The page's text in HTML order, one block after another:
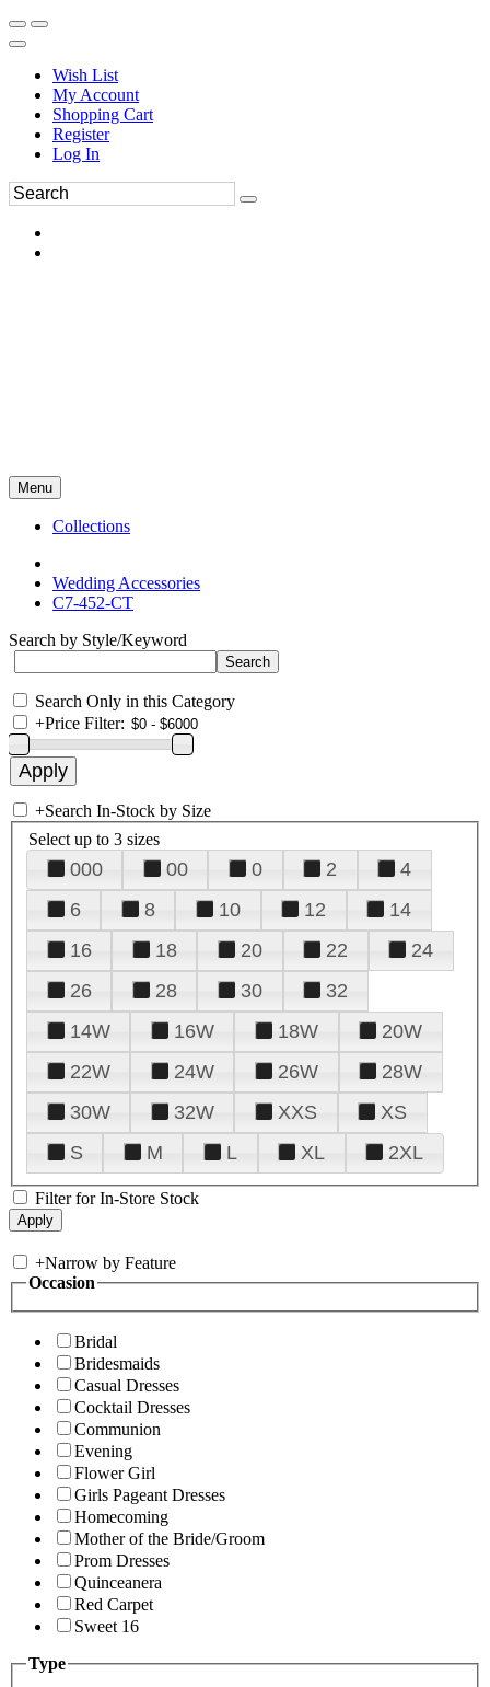
Wish List
My Account
Shopping Cart
Register
Log In
Menu
Collections
Wedding Accessories
C7-452-CT
Search by Style/Keyword
Search Only in this Category
+Price Filter:
+Search In-Stock by Size
Select up to 3 sizes
000 00 0 2
4
6
8 10 12
14
16
18 20 22
24
26
28 30
32
14W
16W 18W
20W
22W
24W 26W
28W
30W
32W XXS
XS
S
M L XL 2XL
Filter for In-Store Stock
+Narrow by Feature
Occasion
Bridal
Bridesmaids
Casual Dresses
Cocktail Dresses
Communion
Evening
Flower Girl
Girls Pageant Dresses
Homecoming
Mother of the Bride/Groom
Prom Dresses
Quinceanera
Red Carpet
Sweet 16
Type